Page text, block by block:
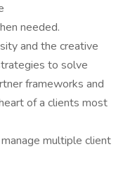
needed.
and the creative
to solve
frameworks and
of a clients most
multiple client